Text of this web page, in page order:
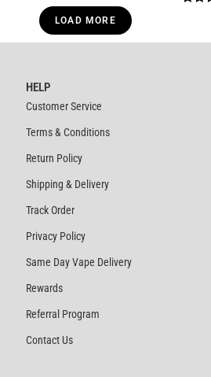
LOAD MORE
HELP
Customer Service
Terms & Conditions
Return Policy
Shipping & Delivery
Track Order
Privacy Policy
Same Day Vape Delivery
Rewards
Referral Program
Contact Us